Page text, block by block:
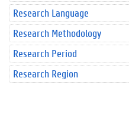
Research Language
Research Methodology
Research Period
Research Region